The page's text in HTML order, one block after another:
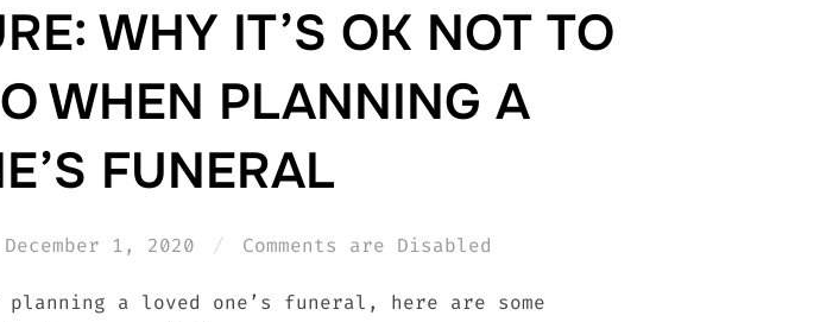
WHY IT’S OK NOT TO
WHEN PLANNING A
FUNERAL
Posted
December 1, 2020 Comments are Disabled
a loved one’s funeral, here are some